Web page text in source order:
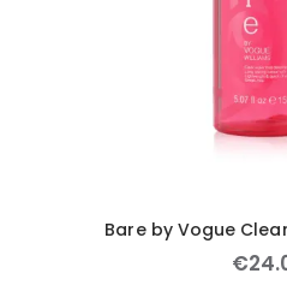
Bare by Vogue
€24.